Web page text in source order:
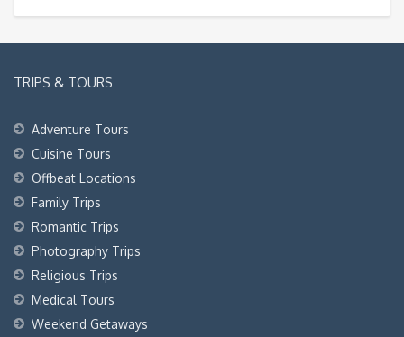
TRIPS & TOURS
Adventure Tours
Cuisine Tours
Offbeat Locations
Family Trips
Romantic Trips
Photography Trips
Religious Trips
Medical Tours
Weekend Getaways